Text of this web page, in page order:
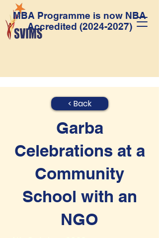
MBA Programme is now NBA
Accredited (2024-2027)
< Back
Garba
Celebrations at a
Community
School with an
NGO